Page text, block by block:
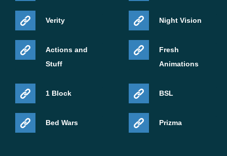
Verity
Actions and
Stuff
1 Block
Bed Wars
Night Vision
Fresh
Animations
BSL
Prizma